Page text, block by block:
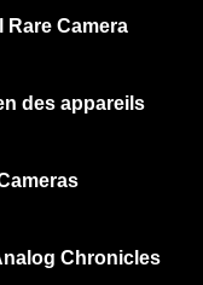
Rare Camera
des appareils
Chronicles